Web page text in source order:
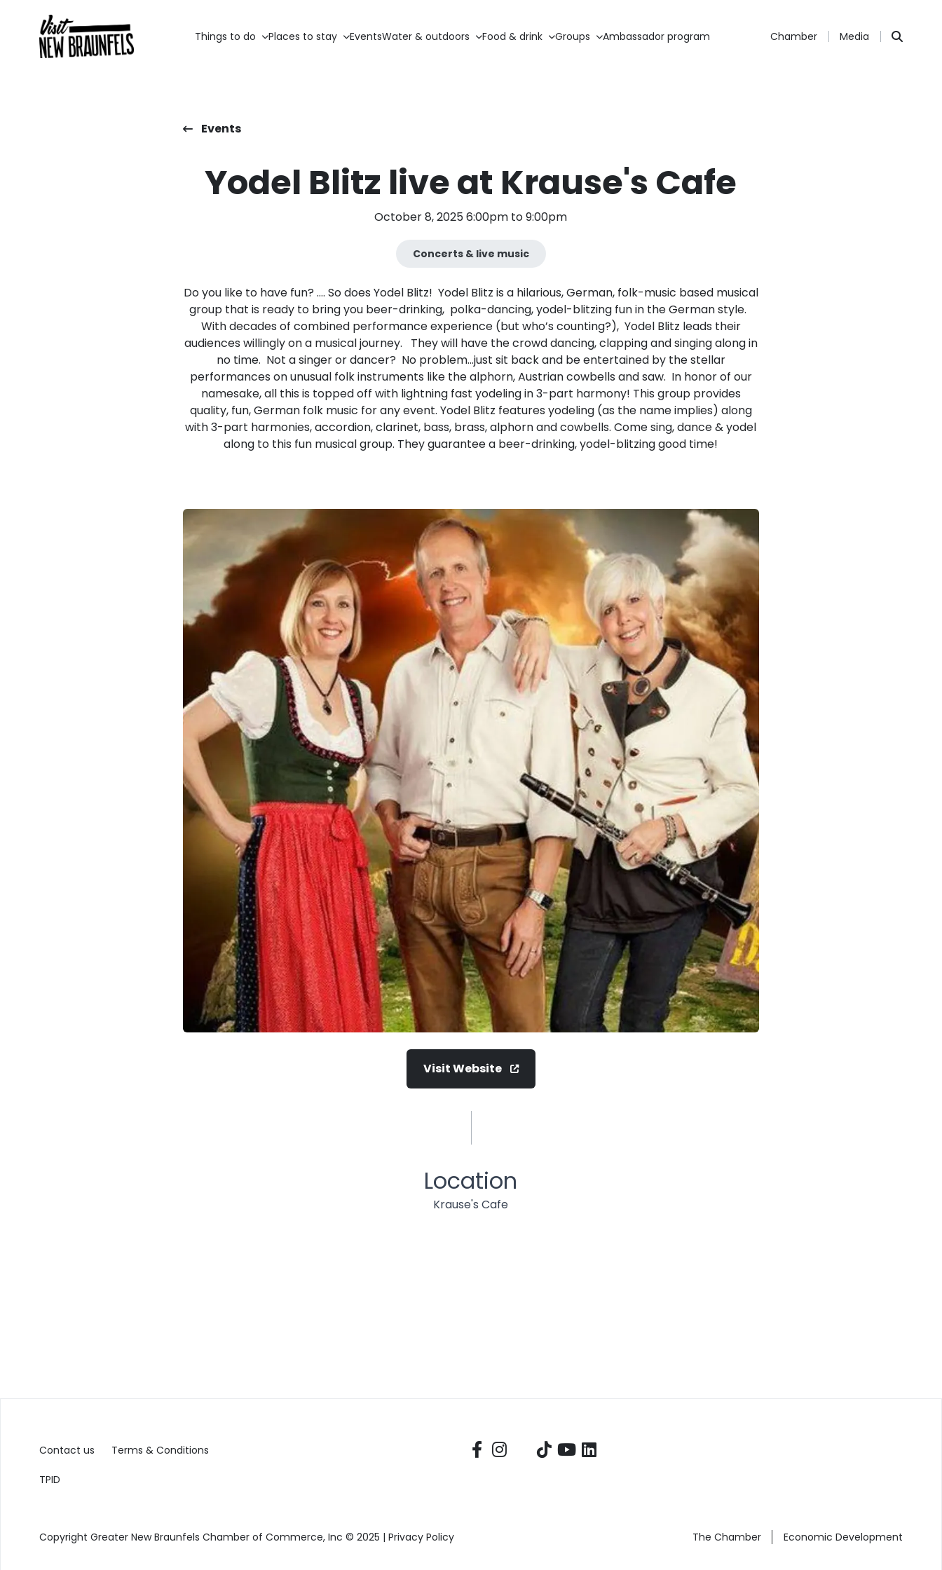
Things to do Places to stay EventsWater & outdoors Food & drink Groups Ambassador program Chamber Media
Events
Yodel Blitz live at Krause's Cafe
October 8, 2025 6:00pm to 9:00pm
Concerts & live music
Do you like to have fun? …. So does Yodel Blitz! Yodel Blitz is a hilarious, German, folk-music based musical
group that is ready to bring you beer-drinking, polka-dancing, yodel-blitzing fun in the German style.
With decades of combined performance experience (but who’s counting?), Yodel Blitz leads their
audiences willingly on a musical journey. They will have the crowd dancing, clapping and singing along in
no time. Not a singer or dancer? No problem…just sit back and be entertained by the stellar
performances on unusual folk instruments like the alphorn, Austrian cowbells and saw. In honor of our
namesake, all this is topped off with lightning fast yodeling in 3-part harmony! This group provides
quality, fun, German folk music for any event. Yodel Blitz features yodeling (as the name implies) along
with 3-part harmonies, accordion, clarinet, bass, brass, alphorn and cowbells. Come sing, dance & yodel
along to this fun musical group. They guarantee a beer-drinking, yodel-blitzing good time!
Visit Website
Location
Krause's Cafe
Contact us Terms & Conditions
TPID
The Chamber Economic Development
Copyright Greater New Braunfels Chamber of Commerce, Inc © 2025 | Privacy Policy